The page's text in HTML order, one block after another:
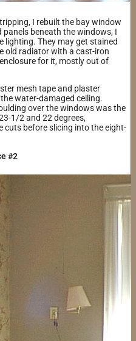
I rebuilt the bay window
panels beneath the windows, I
lighting. They may get stained
old radiator with a cast-iron
for it, mostly out of
mesh tape and plaster
water-damaged ceiling.
over the windows was the
1/2 and 22 degrees,
cuts before slicing into the eight-
#2